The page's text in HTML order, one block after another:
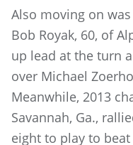
Also moving on
Bob Royak, 60, of
up lead at the turn
over Michael
Meanwhile, 2013
Savannah, Ga.,
eight to play to beat